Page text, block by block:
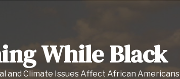
While Black
and Climate Issues Affect African Americans